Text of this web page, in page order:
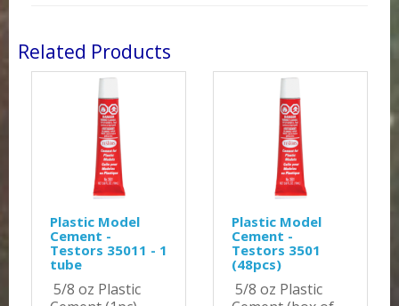
Related Products
Plastic Model
Cement -
Testors 35011 - 1
tube
5/8 oz Plastic
Plastic Model
Cement -
Testors 3501
(48pcs)
5/8 oz Plastic